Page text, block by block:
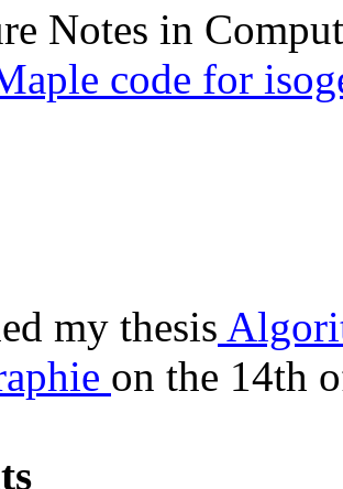
Notes in
code for
my thesis
on the 14th